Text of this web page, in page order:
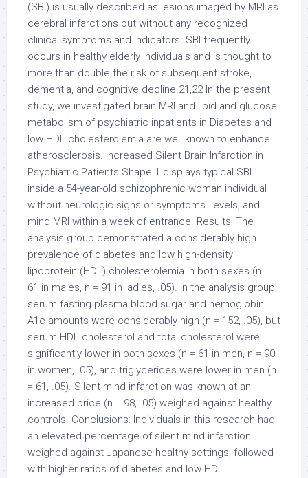
(SBI) is usually described as lesions imaged by MRI as
cerebral infarctions but without any recognized
clinical symptoms and indicators. SBI frequently
occurs in healthy elderly individuals and is thought to
more than double the risk of subsequent stroke,
dementia, and cognitive decline.21,22 In the present
study, we investigated brain MRI and lipid and glucose
metabolism of psychiatric inpatients in.Diabetes and
low HDL cholesterolemia are well known to enhance
atherosclerosis. Increased Silent Brain Infarction in
Psychiatric Patients Shape 1 displays typical SBI
inside a 54-year-old schizophrenic woman individual
without neurologic signs or symptoms. levels, and
mind MRI within a week of entrance. Results: The
analysis group demonstrated a considerably high
prevalence of diabetes and low high-density
lipoprotein (HDL) cholesterolemia in both sexes (n =
61 in males, n = 91 in ladies, .05). In the analysis group,
serum fasting plasma blood sugar and hemoglobin
A1c amounts were considerably high (n = 152, .05), but
serum HDL cholesterol and total cholesterol were
significantly lower in both sexes (n = 61 in men, n = 90
in women, .05), and triglycerides were lower in men (n
= 61, .05). Silent mind infarction was known at an
increased price (n = 98, .05) weighed against healthy
controls. Conclusions: Individuals in this research had
an elevated percentage of silent mind infarction
weighed against Japanese healthy settings, followed
with higher ratios of diabetes and low HDL